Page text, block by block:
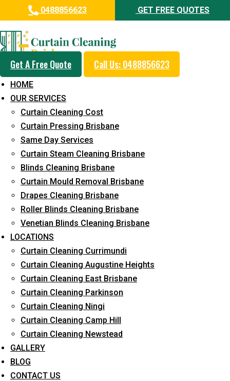
0488856623 GET FREE QUOTES
Get A Free Quote Call Us: 0488856623
HOME
OUR SERVICES
Curtain Cleaning Cost
Curtain Pressing Brisbane
Same Day Services
Curtain Steam Cleaning Brisbane
Blinds Cleaning Brisbane
Curtain Mould Removal Brisbane
Drapes Cleaning Brisbane
Roller Blinds Cleaning Brisbane
Venetian Blinds Cleaning Brisbane
LOCATIONS
Curtain Cleaning Currimundi
Curtain Cleaning Augustine Heights
Curtain Cleaning East Brisbane
Curtain Cleaning Parkinson
Curtain Cleaning Ningi
Curtain Cleaning Camp Hill
Curtain Cleaning Newstead
GALLERY
BLOG
CONTACT US
Professional Blinds Cleaning
Service in Alberton
5+ Years of Experience in Curtain Cleaning
Fast Response Available
Cost-Effective Pricing
Emergency and Prompt Cleaning Services
Reliable Professional Staff
Long-Term Service
Request Quote
What service are you interested in? *